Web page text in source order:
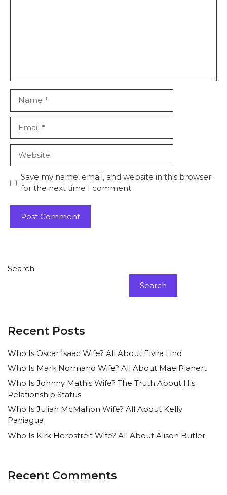
Save my name, email, and website in this browser
for the next time I comment.
Search
Search
Recent Posts
Who Is Oscar Isaac Wife? All About Elvira Lind
Who Is Mark Normand Wife? All About Mae Planert
Who Is Johnny Mathis Wife? The Truth About His
Relationship Status
Who Is Julian McMahon Wife? All About Kelly
Paniagua
Who Is Kirk Herbstreit Wife? All About Alison Butler
Recent Comments